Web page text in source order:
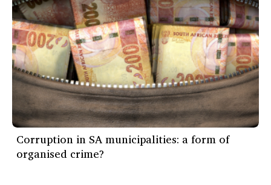
Corruption in SA municipalities: a form of
organised crime?